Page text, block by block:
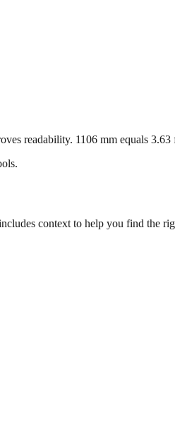
readability. 1106 mm equals
context to help you find the